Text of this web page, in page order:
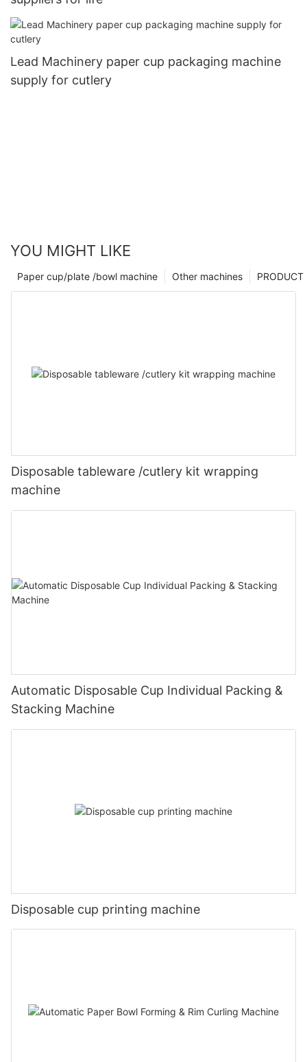
Lead Machinery paper cup packaging machine
supply for cutlery
YOU MIGHT LIKE
PRODUCT
Other machines
Paper cup/plate /bowl machine
Disposable tableware /cutlery kit wrapping
machine
Automatic Disposable Cup Individual Packing &
Stacking Machine
Disposable cup printing machine